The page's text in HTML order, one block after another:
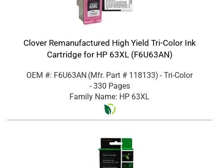
Clover Remanufactured High Yield Tri-Color Ink
Cartridge for HP 63XL (F6U63AN)
OEM #: F6U63AN (Mfr. Part # 118133) - Tri-Color
- 330 Pages
Family Name: HP 63XL